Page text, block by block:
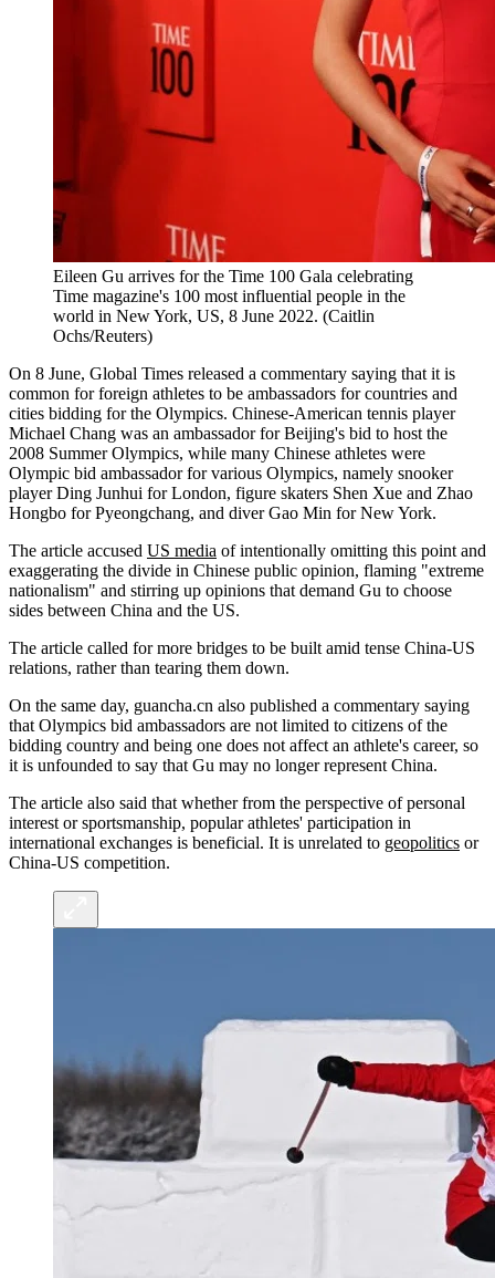
Eileen Gu arrives for the Time 100 Gala celebrating
Time magazine's 100 most influential people in the
world in New York, US, 8 June 2022. (Caitlin
Ochs/Reuters)
On 8 June, Global Times released a commentary saying that it is
common for foreign athletes to be ambassadors for countries and
cities bidding for the Olympics. Chinese-American tennis player
Michael Chang was an ambassador for Beijing's bid to host the
2008 Summer Olympics, while many Chinese athletes were
Olympic bid ambassador for various Olympics, namely snooker
player Ding Junhui for London, figure skaters Shen Xue and Zhao
Hongbo for Pyeongchang, and diver Gao Min for New York.
The article accused US media of intentionally omitting this point and
exaggerating the divide in Chinese public opinion, flaming "extreme
nationalism" and stirring up opinions that demand Gu to choose
sides between China and the US.
The article called for more bridges to be built amid tense China-US
relations, rather than tearing them down.
On the same day, guancha.cn also published a commentary saying
that Olympics bid ambassadors are not limited to citizens of the
bidding country and being one does not affect an athlete's career, so
it is unfounded to say that Gu may no longer represent China.
The article also said that whether from the perspective of personal
interest or sportsmanship, popular athletes' participation in
international exchanges is beneficial. It is unrelated to geopolitics or
China-US competition.